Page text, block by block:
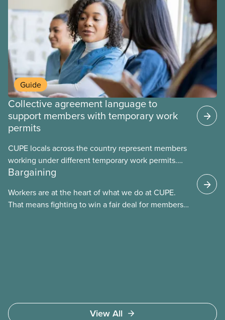
Guide
Collective agreement language to
support members with temporary work
permits
CUPE locals across the country represent members
working under different temporary work permits.
These permits include temporary foreign worker
work permits (PGWP).
Bargaining
Workers are at the heart of what we do at CUPE.
That means fighting to win a fair deal for members
View All